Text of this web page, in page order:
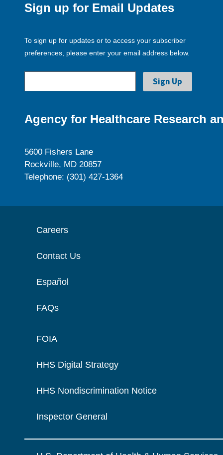
Sign up for Email Updates
To sign up for updates or to access your subscriber
preferences, please enter your email address below.
Agency for Healthcare Research
5600 Fishers Lane
Rockville, MD 20857
Telephone: (301) 427-1364
Careers
Contact Us
Español
FAQs
FOIA
HHS Digital Strategy
HHS Nondiscrimination Notice
Inspector General